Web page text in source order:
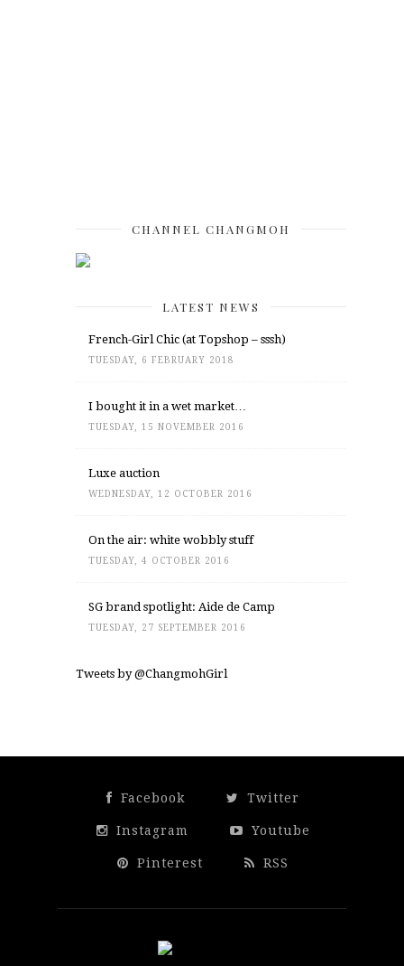
CHANNEL CHANGMOH
LATEST NEWS
French-Girl Chic (at Topshop – sssh)
TUESDAY, 6 FEBRUARY 2018
I bought it in a wet market…
TUESDAY, 15 NOVEMBER 2016
Luxe auction
WEDNESDAY, 12 OCTOBER 2016
On the air: white wobbly stuff
TUESDAY, 4 OCTOBER 2016
SG brand spotlight: Aide de Camp
TUESDAY, 27 SEPTEMBER 2016
Tweets by @ChangmohGirl
Facebook Twitter
Instagram Youtube
Pinterest RSS